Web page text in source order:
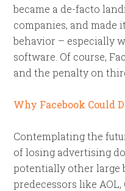
became a de-facto
companies, and made
behavior – especially
software. Of course,
and the penalty on
Why Facebook Could
Contemplating the
of losing advertising
potentially other large
predecessors like